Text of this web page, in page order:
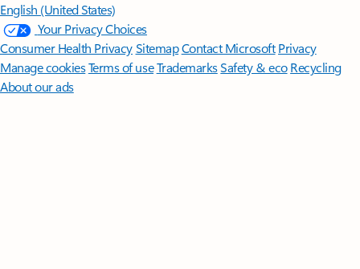
English (United States)
Your Privacy Choices
Consumer Health PrivacySitemapContact Microsoft Privacy
Manage cookiesTerms of useTrademarksSafety & eco Recycling
About our ads